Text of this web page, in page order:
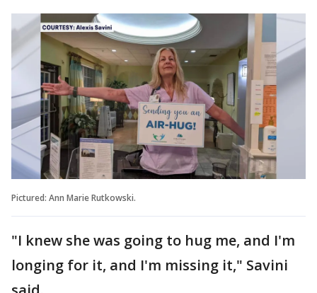
Pictured: Ann Marie Rutkowski.
"I knew she was going to hug me, and I'm
longing for it, and I'm missing it," Savini